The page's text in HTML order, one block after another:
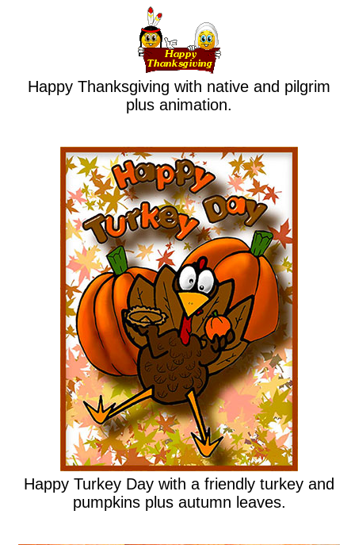
Happy Thanksgiving with native and pilgrim
plus animation.
Happy Turkey Day with a friendly turkey and
pumpkins plus autumn leaves.